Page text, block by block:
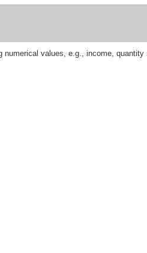
numerical values, e.g., income, quantity